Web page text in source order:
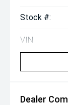
Stock #:
VIN:
Dealer